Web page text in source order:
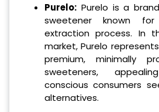
Purelo:Purelo is a
sweetener known
extraction process. In
market, Purelo
premium, minimally
sweeteners,
conscious consumers
alternatives.